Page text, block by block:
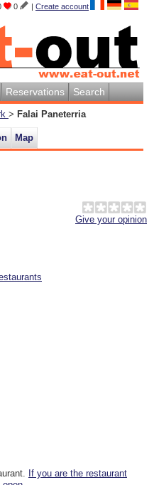
0 | Create account
Reservations Search
> Falai Paneterria
Map
Give your opinion
If you are the restaurant